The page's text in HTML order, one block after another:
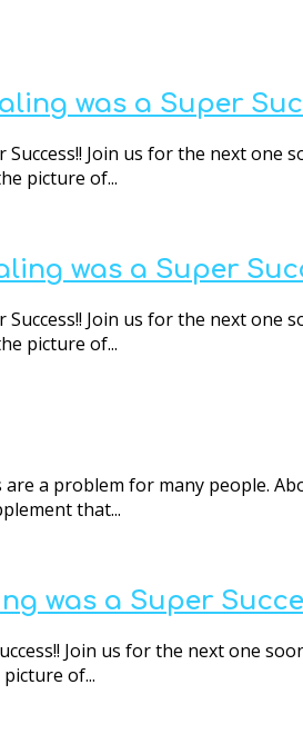
was a Super
Join us for the next one
picture of...
was a Super
Join us for the next one
picture of...
a problem for many people.
that...
was a Super
Join us for the next one
of...